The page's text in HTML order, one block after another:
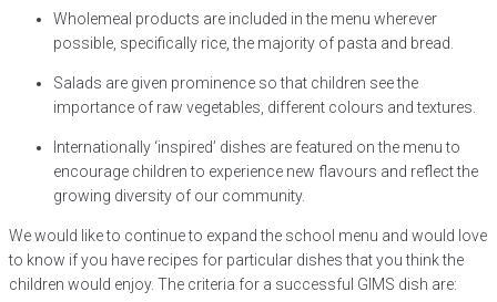
Wholemeal products are included in the menu wherever
possible, specifically rice, the majority of pasta and bread.
Salads are given prominence so that children see the
importance of raw vegetables, different colours and textures.
Internationally ‘inspired’ dishes are featured on the menu to
encourage children to experience new flavours and reflect the
growing diversity of our community.
We would like to continue to expand the school menu and would love
to know if you have recipes for particular dishes that you think the
children would enjoy. The criteria for a successful GIMS dish are: